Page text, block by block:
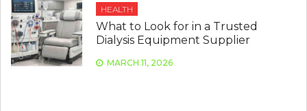
HEALTH
What to Look for in a Trusted
Dialysis Equipment Supplier
MARCH 11, 2026